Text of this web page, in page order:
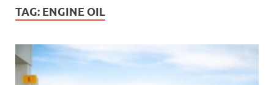
TAG: ENGINE OIL